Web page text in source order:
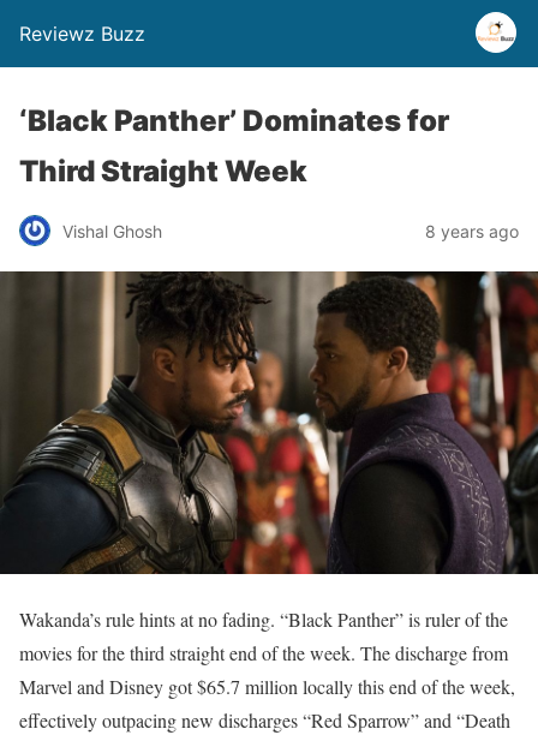
Reviewz Buzz
‘Black Panther’ Dominates for
Third Straight Week
Vishal Ghosh 8 years ago
Wakanda’s rule hints at no fading. “Black Panther” is ruler of the
movies for the third straight end of the week. The discharge from
Marvel and Disney got $65.7 million locally this end of the week,
effectively outpacing new discharges “Red Sparrow” and “Death